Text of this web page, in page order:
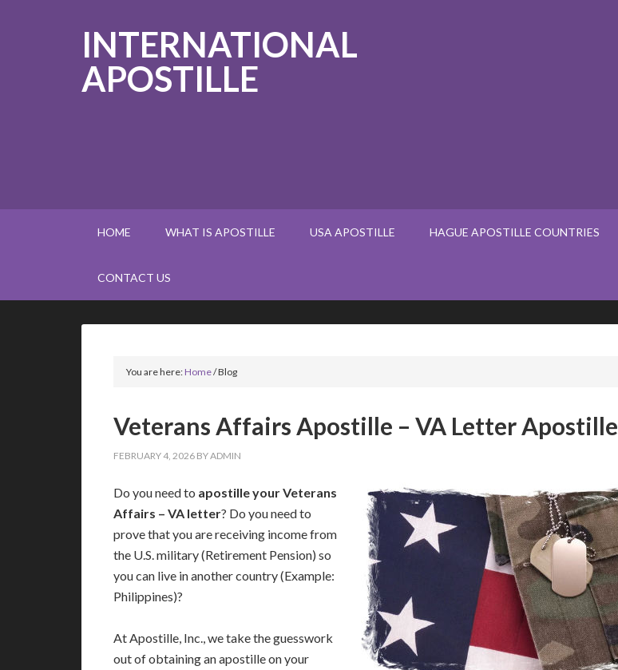
INTERNATIONAL
APOSTILLE
HOME WHAT IS APOSTILLE USA APOSTILLE HAGUE APOSTILLE COUNTRIES
CONTACT US
You are here:Home/Blog
Veterans Affairs Apostille – VA Letter Apostille
FEBRUARY 4, 2026 BYADMIN
Do you need to apostille your Veterans
Affairs – VA letter? Do you need to
prove that you are receiving income from
the U.S. military (Retirement Pension) so
you can live in another country (Example:
Philippines)?
At Apostille, Inc., we take the guesswork
out of obtaining an apostille on your